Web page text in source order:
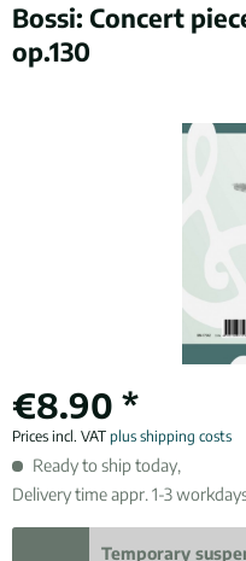
Bossi: Concert
op.130
€8.90 *
Prices incl. VAT plus shipping costs
Ready to ship today,
Delivery time appr. 1-3
Temporary